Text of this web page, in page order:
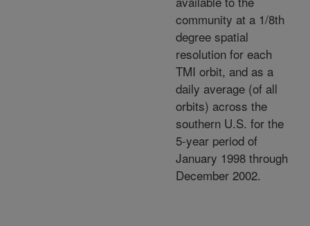
community at a 1/8th
degree spatial
resolution for each
TMI orbit, and as a
daily average (of all
orbits) across the
southern U.S. for the
5-year period of
January 1998 through
December 2002.